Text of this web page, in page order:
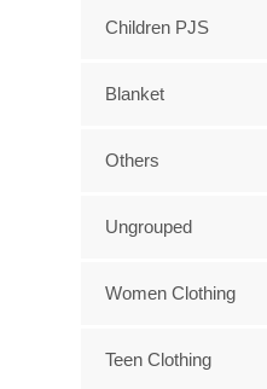
Children PJS
Blanket
Others
Ungrouped
Women Clothing
Teen Clothing